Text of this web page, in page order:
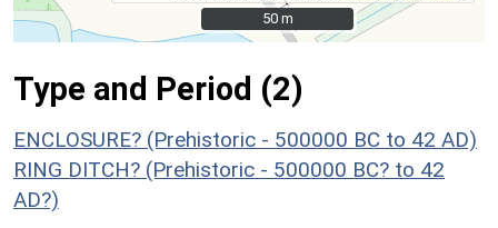
50 m
50 m
Type and Period (2)
ENCLOSURE? (Prehistoric - 500000 BC to 42 AD)
RING DITCH? (Prehistoric - 500000 BC? to 42
AD?)